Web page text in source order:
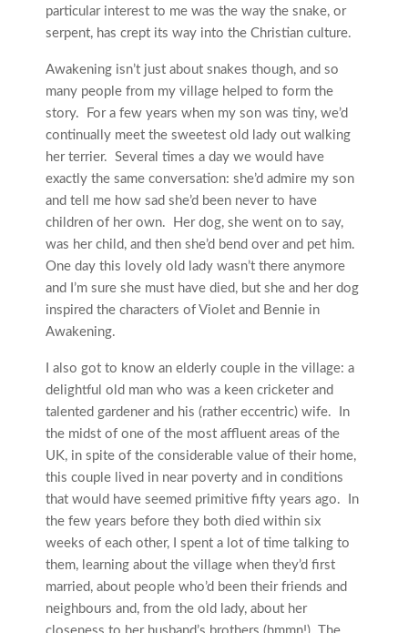
particular interest to me was the way the snake, or
serpent, has crept its way into the Christian culture.
Awakening isn’t just about snakes though, and so
many people from my village helped to form the
story. For a few years when my son was tiny, we’d
continually meet the sweetest old lady out walking
her terrier. Several times a day we would have
exactly the same conversation: she’d admire my son
and tell me how sad she’d been never to have
children of her own. Her dog, she went on to say,
was her child, and then she’d bend over and pet him.
One day this lovely old lady wasn’t there anymore
and I’m sure she must have died, but she and her dog
inspired the characters of Violet and Bennie in
Awakening.
I also got to know an elderly couple in the village: a
delightful old man who was a keen cricketer and
talented gardener and his (rather eccentric) wife. In
the midst of one of the most affluent areas of the
UK, in spite of the considerable value of their home,
this couple lived in near poverty and in conditions
that would have seemed primitive fifty years ago. In
the few years before they both died within six
weeks of each other, I spent a lot of time talking to
them, learning about the village when they’d first
married, about people who’d been their friends and
neighbours and, from the old lady, about her